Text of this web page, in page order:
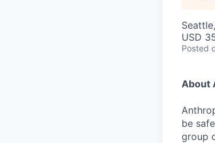
USD
Posted
About
be
group